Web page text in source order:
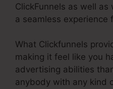
ClickFunnels as well
a seamless experience
What Clickfunnels
making it feel like you
advertising abilities
anybody with any kind